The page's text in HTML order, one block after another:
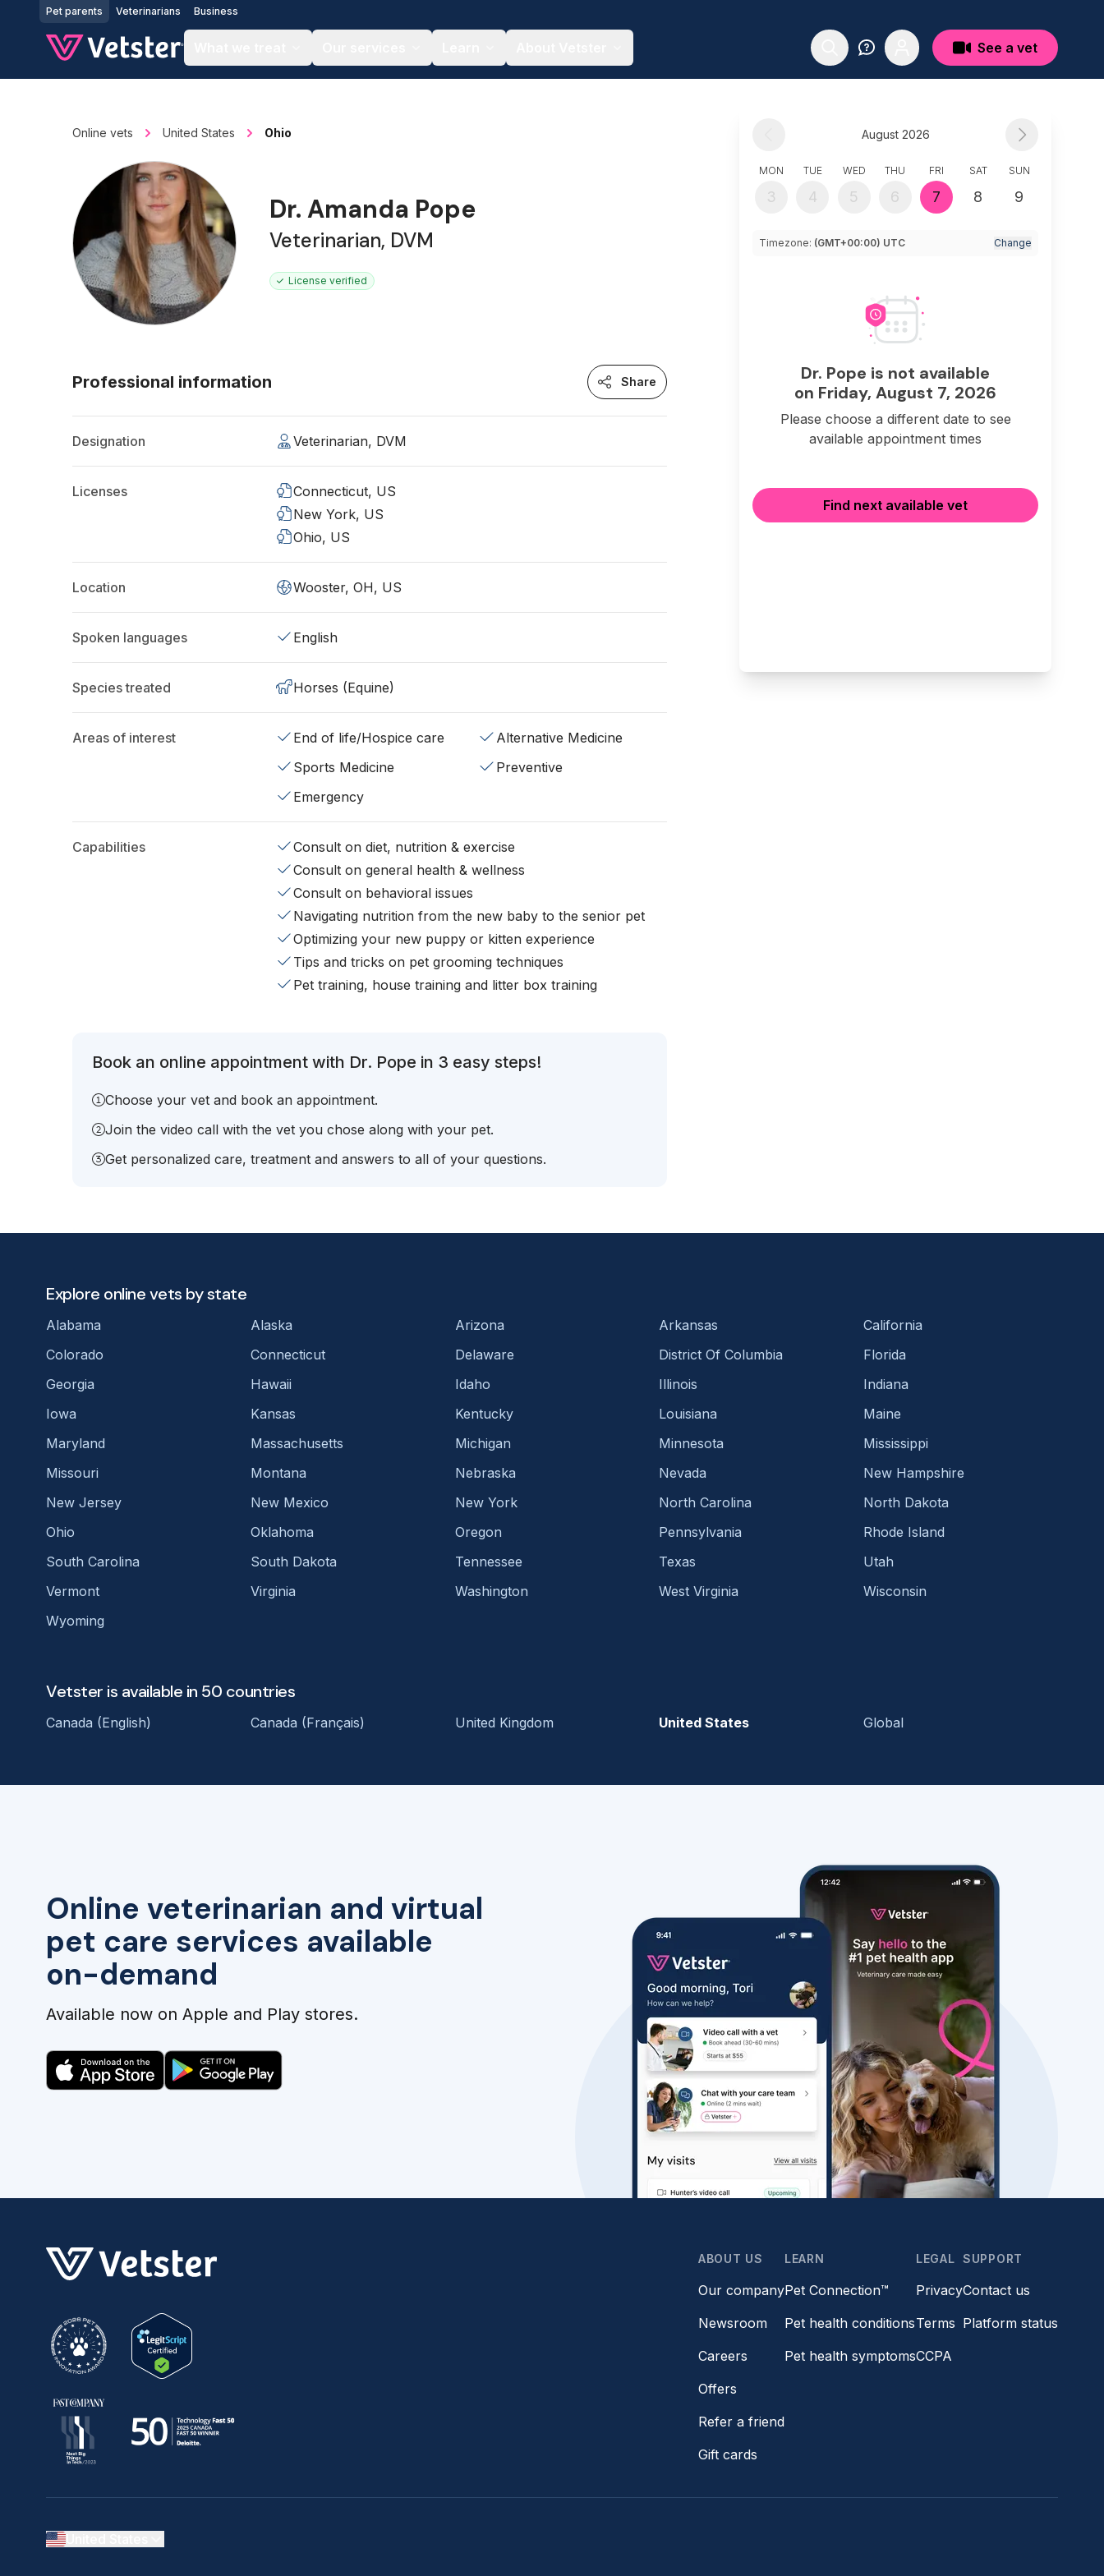
Jump to main content
Pet parents Veterinarians Business
See a vet
Online vets United States Ohio
Dr. Amanda Pope
Veterinarian, DVM
License verified
Professional information Share
Designation Veterinarian, DVM
Licenses
Connecticut, US
New York, US
Ohio, US
Location Wooster, OH, US
Spoken languages English
Species treated Horses (Equine)
Areas of interest End of life/Hospice care
Alternative Medicine
Sports Medicine
Preventive
Emergency
Capabilities
Consult on diet, nutrition & exercise
Consult on general health & wellness
Consult on behavioral issues
Navigating nutrition from the new baby to the senior pet
Optimizing your new puppy or kitten experience
Tips and tricks on pet grooming techniques
Pet training, house training and litter box training
Book an online appointment with Dr. Pope in 3 easy steps!
Choose your vet and book an appointment.
Join the video call with the vet you chose along with your pet.
Get personalized care, treatment and answers to all of your questions.
August 2026
MON
3
TUE
4
WED
5
THU
6
FRI
7
SAT
8
SUN
9
Timezone: (GMT+00:00) UTC Change
Dr. Pope is not available
on Friday, August 7, 2026
Please choose a different date to see
available appointment times
Find next available vet
Online veterinarian and virtual
pet care services available
on-demand
Available now on Apple and Play stores.
Explore online vets by state
Alabama Alaska Arizona Arkansas
California
Colorado
Connecticut Delaware District Of Columbia
Florida
Georgia
Hawaii Idaho Illinois
Indiana
Iowa
Kansas Kentucky Louisiana
Maine
Maryland
Massachusetts Michigan Minnesota
Mississippi
Missouri
Montana Nebraska Nevada
New Hampshire
New Jersey
New Mexico New York North Carolina
North Dakota
Ohio
Oklahoma Oregon Pennsylvania
Rhode Island
South Carolina
South Dakota Tennessee Texas
Utah
Vermont
Virginia Washington West Virginia
Wisconsin
Wyoming
Vetster is available in 50 countries
Canada (English) Canada (Français) United Kingdom United States Global
ABOUT US
Our company
Newsroom
Careers
Offers
Refer a friend
Gift cards
LEARN
Pet Connection™
Pet health conditions
Pet health symptoms
LEGAL
Privacy
Terms
CCPA
SUPPORT
Contact us
Platform status